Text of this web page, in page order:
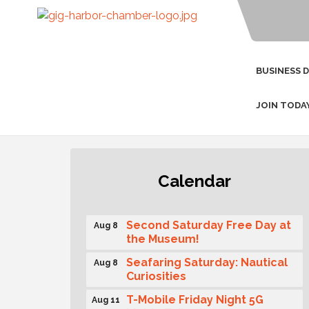
BUSINESS
JOIN
Calendar
(Morning Rotary) Breakfast &
Aug 8
Second Saturday Free Day at
the Museum!
Aug 8
Seafaring Saturday: Nautical
Curiosities
Aug 11
T-Mobile Friday Night 5G